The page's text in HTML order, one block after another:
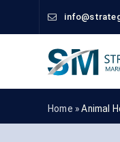
Home »Animal